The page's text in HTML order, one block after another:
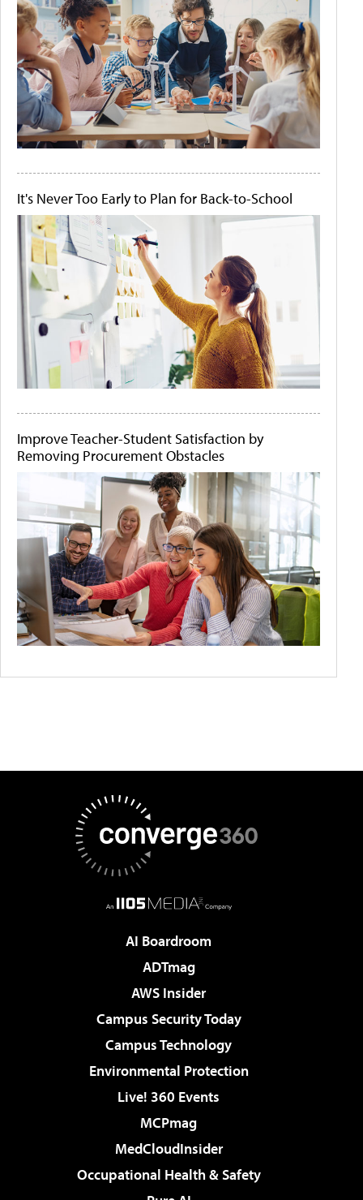
It's Never Too Early to Plan for Back-to-School
Improve Teacher-Student Satisfaction by
Removing Procurement Obstacles
AI Boardroom
ADTmag
AWS Insider
Campus Security Today
Campus Technology
Environmental Protection
Live! 360 Events
MCPmag
MedCloudInsider
Occupational Health & Safety